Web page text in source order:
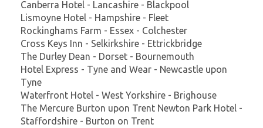
Canberra Hotel - Lancashire - Blackpool
Lismoyne Hotel - Hampshire - Fleet
Rockinghams Farm - Essex - Colchester
Cross Keys Inn - Selkirkshire - Ettrickbridge
The Durley Dean - Dorset - Bournemouth
Hotel Express - Tyne and Wear - Newcastle upon
Tyne
Waterfront Hotel - West Yorkshire - Brighouse
The Mercure Burton upon Trent Newton Park Hotel -
Staffordshire - Burton on Trent